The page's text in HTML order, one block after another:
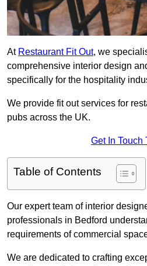
At Restaurant Fit Out, we
comprehensive interior design
specifically for the hospitality
We provide fit out services for
pubs across the UK.
Get In Touch
Table of Contents
Our expert team of interior
professionals in Bedford
requirements of commercial
We are dedicated to crafting